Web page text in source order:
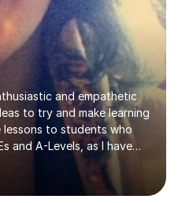
and empathetic
to try and make learning
to students who
and A-Levels, as I have
at two recognised FE
qualified to teach
level and Degree standard.